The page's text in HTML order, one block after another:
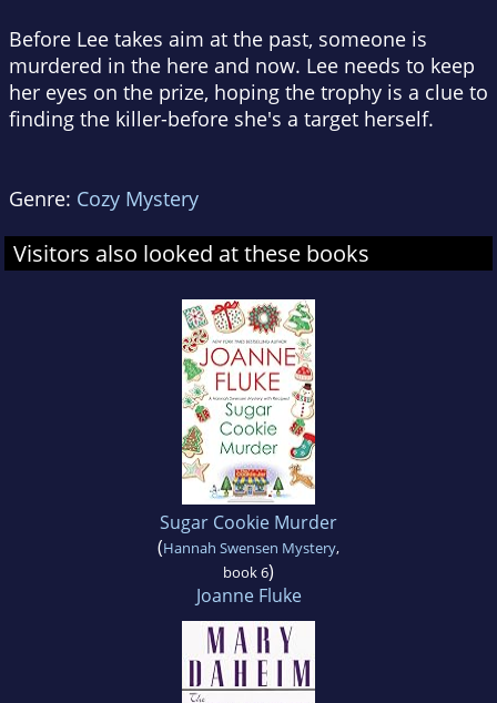
Before Lee takes aim at the past, someone is
murdered in the here and now. Lee needs to keep
her eyes on the prize, hoping the trophy is a clue to
finding the killer-before she's a target herself.
Genre: Cozy Mystery
Visitors also looked at these books
Sugar Cookie Murder
(Hannah Swensen Mystery,
book 6)
Joanne Fluke